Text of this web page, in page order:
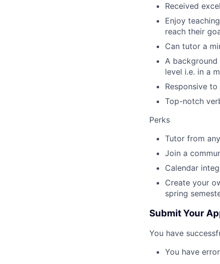
Received
Enjoy
reach their
Can tutor a
A
level i.e. in a
Responsive
Top-notch
Perks
Tutor from
Join a
Calendar
Create your
spring
Submit Your
You have
You have